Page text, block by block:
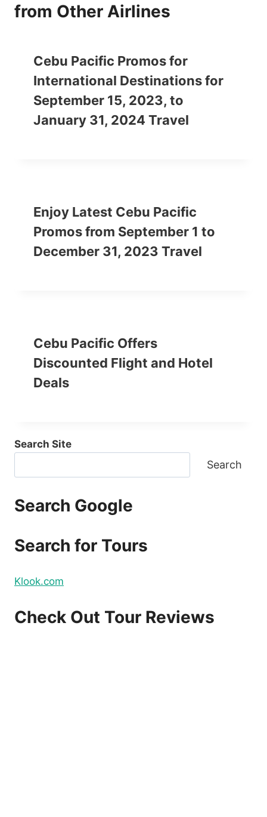
from Other Airlines
Cebu Pacific Promos for
International Destinations for
September 15, 2023, to
January 31, 2024 Travel
Enjoy Latest Cebu Pacific
Promos from September 1 to
December 31, 2023 Travel
Cebu Pacific Offers
Discounted Flight and Hotel
Deals
Search Site
Search
Search Google
Search for Tours
Klook.com
Check Out Tour Reviews